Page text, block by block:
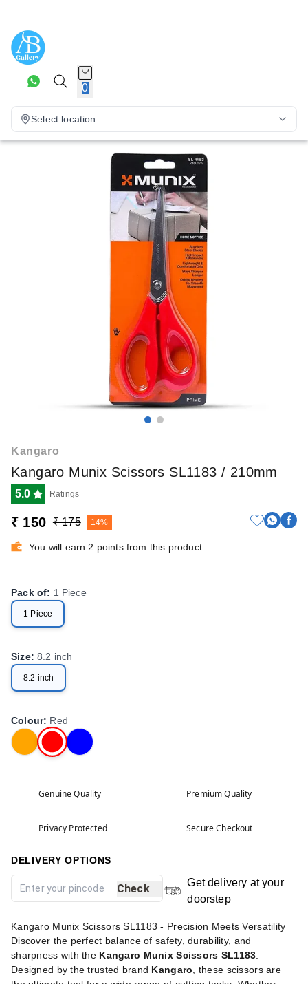
0
Select location
Kangaro
Kangaro Munix Scissors SL1183 / 210mm
5.0 Ratings
₹ 150 ₹ 175 14%
You will earn 2 points from this product
Pack of: 1 Piece
1 Piece
Size:8.2 inch
8.2 inch
Colour: Red
Genuine Quality Premium Quality
Privacy Protected Secure Checkout
DELIVERY OPTIONS
Check
Get delivery at your
doorstep
Kangaro Munix Scissors SL1183 - Precision Meets Versatility
Discover the perfect balance of safety, durability, and
sharpness with the Kangaro Munix Scissors SL1183
Designed by the trusted brand Kangaro , these scissors are